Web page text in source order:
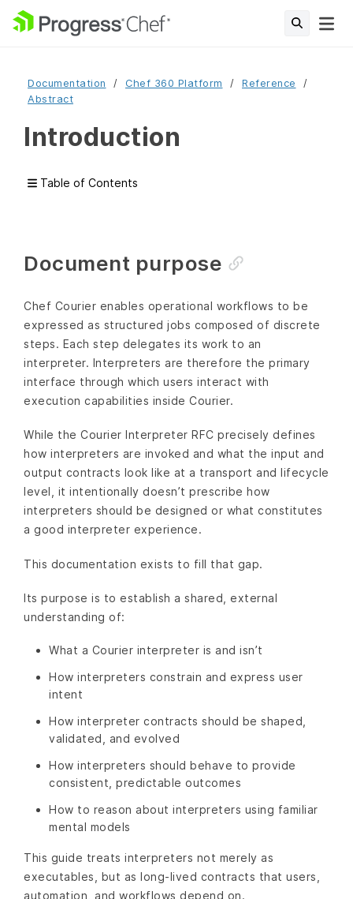
Documentation Chef 360 Platform
Reference
Abstract
Introduction
Table of Contents
Document purpose
Chef Courier enables operational workflows to be
expressed as structured jobs composed of discrete
steps. Each step delegates its work to an
interpreter. Interpreters are therefore the primary
interface through which users interact with
execution capabilities inside Courier.
While the Courier Interpreter RFC precisely defines
how interpreters are invoked and what the input and
output contracts look like at a transport and lifecycle
level, it intentionally doesn’t prescribe how
interpreters should be designed or what constitutes
a good interpreter experience.
This documentation exists to fill that gap.
Its purpose is to establish a shared, external
understanding of:
What a Courier interpreter is and isn’t
How interpreters constrain and express user
intent
How interpreter contracts should be shaped,
validated, and evolved
How interpreters should behave to provide
consistent, predictable outcomes
How to reason about interpreters using familiar
mental models
This guide treats interpreters not merely as
executables, but as long-lived contracts that users,
automation, and workflows depend on.